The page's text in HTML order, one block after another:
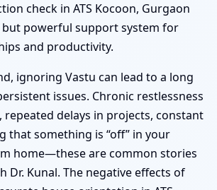
check in ATS Kocoon, Gurgaon
but powerful support system for
and productivity.
ignoring Vastu can lead to a long
issues. Chronic restlessness
repeated delays in projects, constant
that something is “off” in your
home—these are common stories
Dr. Kunal. The negative effects of